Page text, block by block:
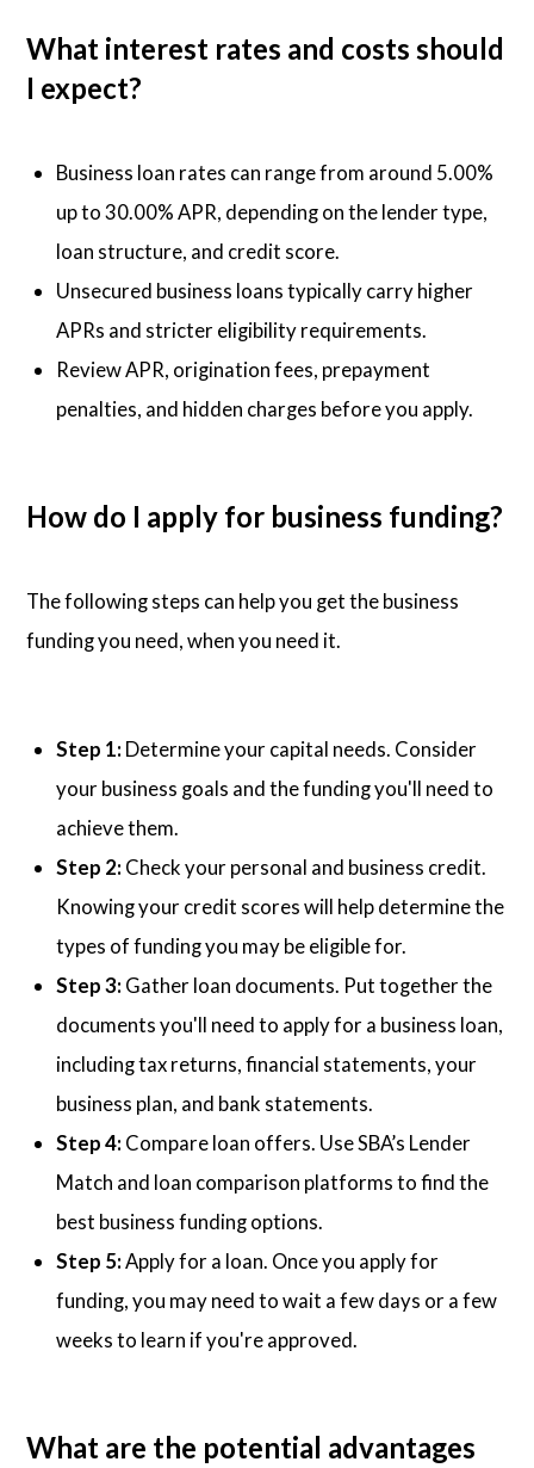
What interest rates and costs should
I expect?
Business loan rates can range from around 5.00%
up to 30.00% APR, depending on the lender type,
loan structure, and credit score.
Unsecured business loans typically carry higher
APRs and stricter eligibility requirements.
Review APR, origination fees, prepayment
penalties, and hidden charges before you apply.
How do I apply for business funding?
The following steps can help you get the business
funding you need, when you need it.
Step 1: Determine your capital needs. Consider
your business goals and the funding you'll need to
achieve them.
Step 2: Check your personal and business credit.
Knowing your credit scores will help determine the
types of funding you may be eligible for.
Step 3: Gather loan documents. Put together the
documents you'll need to apply for a business loan,
including tax returns, financial statements, your
business plan, and bank statements.
Step 4: Compare loan offers. Use SBA’s Lender
Match and loan comparison platforms to find the
best business funding options.
Step 5:Apply for a loan. Once you apply for
funding, you may need to wait a few days or a few
weeks to learn if you're approved.
What are the potential advantages